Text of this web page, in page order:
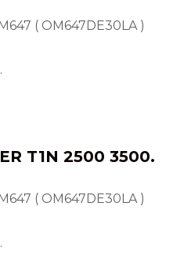
( OM647DE30LA )
T1N 2500 3500.
( OM647DE30LA )